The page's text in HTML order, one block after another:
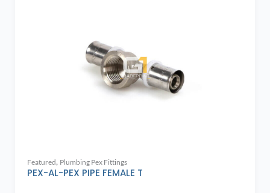
Featured, Plumbing Pex Fittings
PEX-AL-PEX PIPE FEMALE T